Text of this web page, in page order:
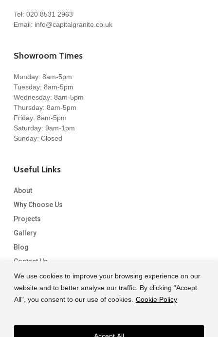
We use cookies to improve your browsing experience on our
website and to better analyse our traffic. By clicking "Accept
All", you consent to our use of cookies. Cookie Policy
Tel: 020 8531 2963
Email: info@capitalgranite.co.uk
Showroom Times
Monday: 8am-5pm
Tuesday: 8am-5pm
Wednesday: 8am-5pm
Thursday: 8am-5pm
Friday: 8am-5pm
Saturday: 9am-1pm
Sunday: Closed
Useful Links
About
Why Choose Us
Projects
Gallery
Blog
Contact Us